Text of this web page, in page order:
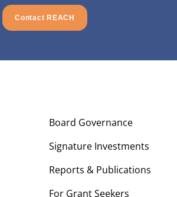
Contact REACH
Board Governance
Signature Investments
Reports & Publications
For Grant Seekers